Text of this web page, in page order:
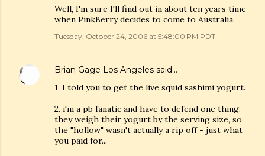
Well, I'm sure I'll find out in about ten years time
when PinkBerry decides to come to Australia.
Tuesday, October 24, 2006 at 5:48:00 PM PDT
Brian Gage Los Angeles said…
1. I told you to get the live squid sashimi yogurt.
2. i'm a pb fanatic and have to defend one thing:
they weigh their yogurt by the serving size, so
the "hollow" wasn't actually a rip off - just what
you paid for...